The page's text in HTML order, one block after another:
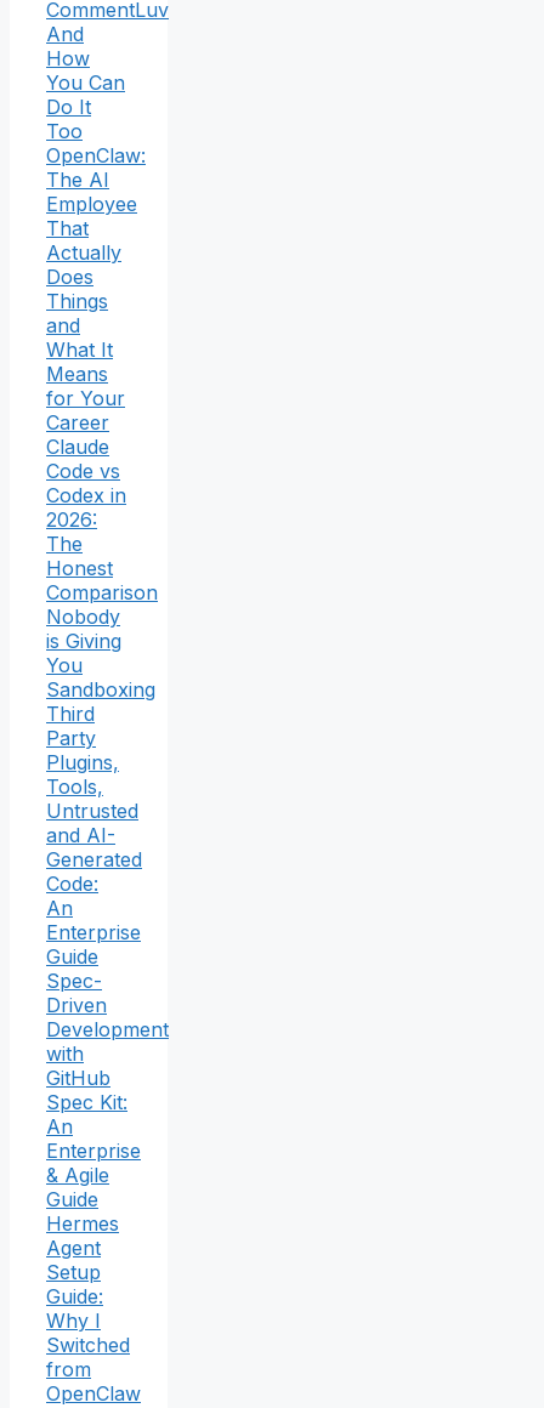
CommentLuv
And
How
You Can
Do It
Too
OpenClaw:
The AI
Employee
That
Actually
Does
Things
and
What It
Means
for Your
Career
Claude
Code vs
Codex in
2026:
The
Honest
Comparison
Nobody
is Giving
You
Sandboxing
Third
Party
Plugins,
Tools,
Untrusted
and AI-
Generated
Code:
An
Enterprise
Guide
Spec-
Driven
Development
with
GitHub
Spec Kit:
An
Enterprise
& Agile
Guide
Hermes
Agent
Setup
Guide:
Why I
Switched
from
OpenClaw